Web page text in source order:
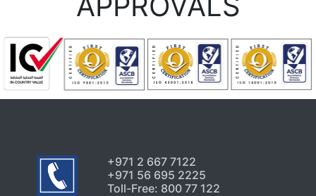
+971 2 667 7122
+971 56 695 2225
Toll-Free: 800 77 122